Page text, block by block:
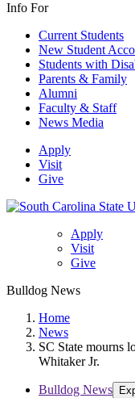
Info For
Current Students
New Student
Students with
Parents & Family
Alumni
Faculty & Staff
News Media
Apply
Visit
Give
Apply
Visit
Give
Bulldog News
Home
News
SC State mourns
Whitaker Jr.
Bulldog News